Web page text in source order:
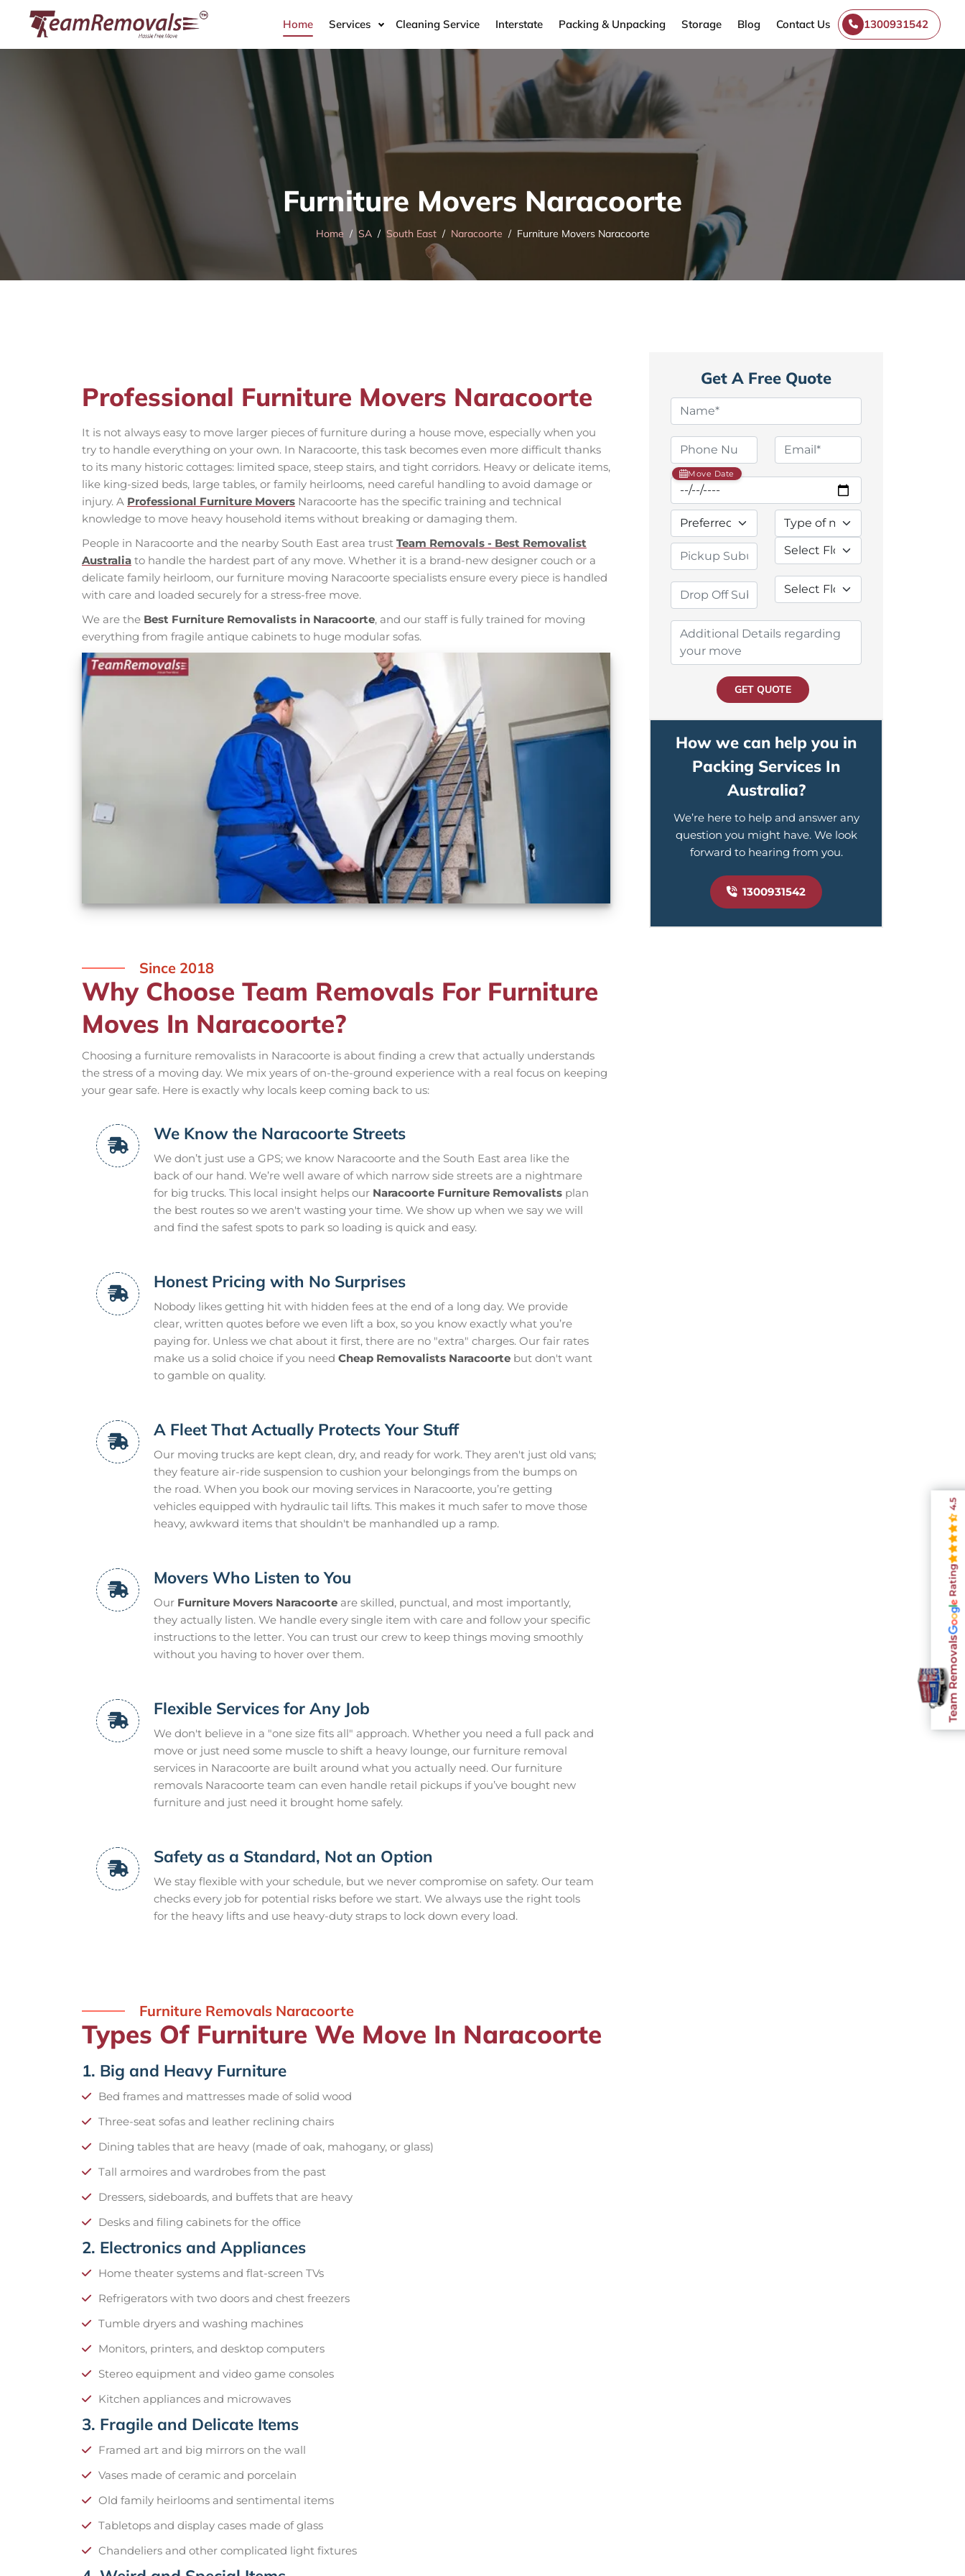
Home Services Cleaning Service Interstate Packing & Unpacking Storage Blog Contact Us 1300931542
Furniture Movers Naracoorte
Home SA South East Naracoorte Furniture Movers Naracoorte
Professional Furniture Movers Naracoorte
It is not always easy to move larger pieces of furniture during a house move, especially when you
try to handle everything on your own. In Naracoorte, this task becomes even more difficult thanks
to its many historic cottages: limited space, steep stairs, and tight corridors. Heavy or delicate items,
like king-sized beds, large tables, or family heirlooms, need careful handling to avoid damage or
injury. A Professional Furniture Movers Naracoorte has the specific training and technical
knowledge to move heavy household items without breaking or damaging them.
People in Naracoorte and the nearby South East area trust Team Removals - Best Removalist
Australia to handle the hardest part of any move. Whether it is a brand-new designer couch or a
delicate family heirloom, our furniture moving Naracoorte specialists ensure every piece is handled
with care and loaded securely for a stress-free move.
We are the Best Furniture Removalists in Naracoorte, and our staff is fully trained for moving
everything from fragile antique cabinets to huge modular sofas.
Since 2018
Why Choose Team Removals For Furniture
Moves In Naracoorte?
Choosing a furniture removalists in Naracoorte is about finding a crew that actually understands
the stress of a moving day. We mix years of on-the-ground experience with a real focus on keeping
your gear safe. Here is exactly why locals keep coming back to us:
We Know the Naracoorte Streets
We don’t just use a GPS; we know Naracoorte and the South East area like the
back of our hand. We’re well aware of which narrow side streets are a nightmare
for big trucks. This local insight helps our Naracoorte Furniture Removalists plan
the best routes so we aren't wasting your time. We show up when we say we will
and find the safest spots to park so loading is quick and easy.
Honest Pricing with No Surprises
Nobody likes getting hit with hidden fees at the end of a long day. We provide
clear, written quotes before we even lift a box, so you know exactly what you’re
paying for. Unless we chat about it first, there are no "extra" charges. Our fair rates
make us a solid choice if you need Cheap Removalists Naracoorte but don't want
to gamble on quality.
A Fleet That Actually Protects Your Stuff
Our moving trucks are kept clean, dry, and ready for work. They aren't just old vans;
they feature air-ride suspension to cushion your belongings from the bumps on
the road. When you book our moving services in Naracoorte, you’re getting
vehicles equipped with hydraulic tail lifts. This makes it much safer to move those
heavy, awkward items that shouldn't be manhandled up a ramp.
Movers Who Listen to You
Our Furniture Movers Naracoorte are skilled, punctual, and most importantly,
they actually listen. We handle every single item with care and follow your specific
instructions to the letter. You can trust our crew to keep things moving smoothly
without you having to hover over them.
Flexible Services for Any Job
We don't believe in a "one size fits all" approach. Whether you need a full pack and
move or just need some muscle to shift a heavy lounge, our furniture removal
services in Naracoorte are built around what you actually need. Our furniture
removals Naracoorte team can even handle retail pickups if you’ve bought new
furniture and just need it brought home safely.
Safety as a Standard, Not an Option
We stay flexible with your schedule, but we never compromise on safety. Our team
checks every job for potential risks before we start. We always use the right tools
for the heavy lifts and use heavy-duty straps to lock down every load.
Furniture Removals Naracoorte
Types Of Furniture We Move In Naracoorte
1. Big and Heavy Furniture
Bed frames and mattresses made of solid wood
Three-seat sofas and leather reclining chairs
Dining tables that are heavy (made of oak, mahogany, or glass)
Tall armoires and wardrobes from the past
Dressers, sideboards, and buffets that are heavy
Desks and filing cabinets for the office
2. Electronics and Appliances
Home theater systems and flat-screen TVs
Refrigerators with two doors and chest freezers
Tumble dryers and washing machines
Monitors, printers, and desktop computers
Stereo equipment and video game consoles
Kitchen appliances and microwaves
3. Fragile and Delicate Items
Framed art and big mirrors on the wall
Vases made of ceramic and porcelain
Old family heirlooms and sentimental items
Tabletops and display cases made of glass
Chandeliers and other complicated light fixtures
Get A Free Quote
Move Date
GET QUOTE
How we can help you in
Packing Services In
Australia?
We’re here to help and answer any
question you might have. We look
forward to hearing from you.
1300931542
Team Removals
Rating
4.5